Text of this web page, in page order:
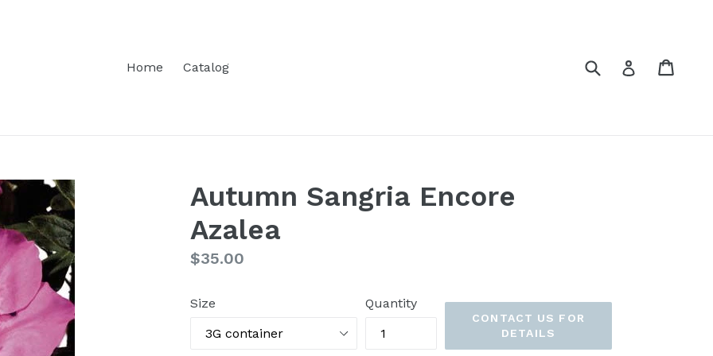
Home
Catalog Submit Log in
Autumn Sangria Encore
Azalea
Regular
$35.00
Size Quantity
CONTACT US FOR
DETAILS